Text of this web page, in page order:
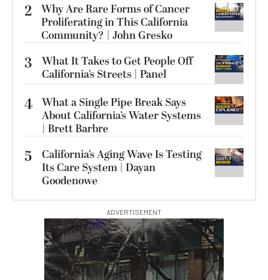
2 Why Are Rare Forms of Cancer
Proliferating in This California
Community? | John Gresko
3
What It Takes to Get People Off
California’s Streets | Panel
4 What a Single Pipe Break Says
About California’s Water Systems
| Brett Barbre
5
California’s Aging Wave Is Testing
Its Care System | Dayan
Goodenowe
ADVERTISEMENT